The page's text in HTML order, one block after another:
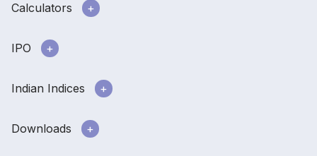
Calculators
IPO
Indian Indices
Downloads